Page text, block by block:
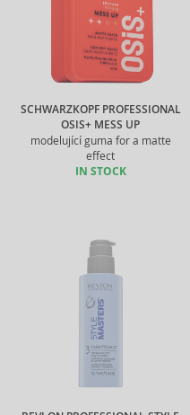
SCHWARZKOPF PROFESSIONAL
OSIS+ MESS UP
modelující guma for a matte
effect
IN STOCK